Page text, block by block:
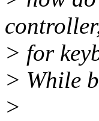
> for
> While
>